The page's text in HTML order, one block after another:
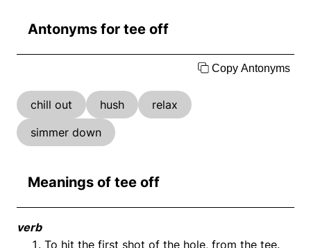
Antonyms for tee off
Copy Antonyms
chill out hush
relax
simmer down
Meanings of tee off
verb
To hit the first shot of the hole, from the tee.